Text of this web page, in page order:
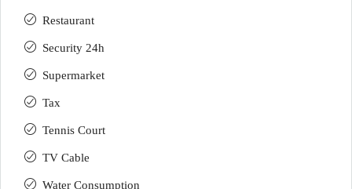
Restaurant
Security 24h
Supermarket
Tax
Tennis Court
TV Cable
Water Consumption